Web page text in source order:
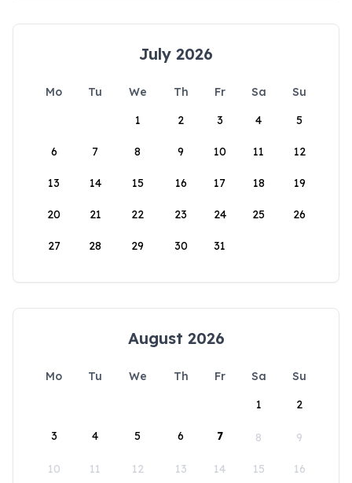
July 2026
Mo Tu We Th Fr Sa
Su
1
2 3 4 5
6 7 8 9 10 11 12
13 14 15 16 17 18 19
20 21 22 23 24 25 26
27 28 29 30 31
August 2026
Mo Tu We Th Fr Sa
Su
1
2
3 4 5 6 7 8 9
10 11 12 13 14 15 16